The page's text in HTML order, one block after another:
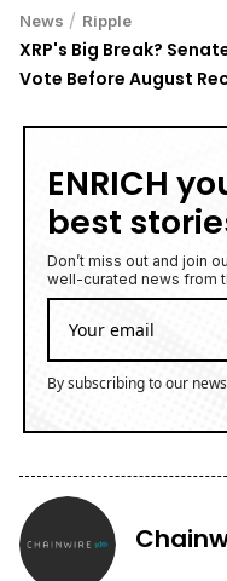
News / Ripple
XRP's Big Break?
Vote Before August
ENRICH
best
Don’t miss out and join
well-curated news from
By subscribing to our